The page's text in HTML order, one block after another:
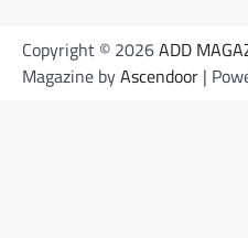
Copyright © 2026ADD
Magazine byAscendoor |